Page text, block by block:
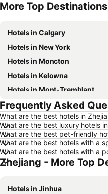
Hotels in Nova Scotia
More Top Destinations
Hotels in Calgary
Hotels in New York
Hotels in Moncton
Hotels in Kelowna
Hotels in Mont-Tremblant
Hotels in Whistler
Hotels in Las Vegas
Hotels in Rivière-du-Loup
Hotels in Kamloops
Hotels in London
Hotels in New Jersey
Frequently Asked
What are the best hotels in
What are the best luxury hotels
What are the best pet-friendly
What are the best hotels with a
What are the best hotels with a
Zhejiang - More Top
Hotels in Jinhua